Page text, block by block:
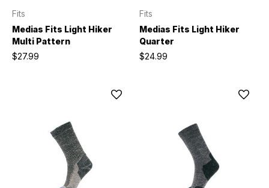
Fits
Medias Fits Light Hiker
Multi Pattern
$27.99
Fits
Medias Fits Light Hiker
Quarter
$24.99